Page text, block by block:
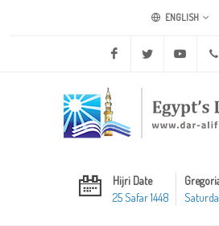
ENGLISH
Facebook Twitter
Hijri Date
25 Safar 1448